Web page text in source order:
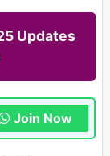
Updates
Join Now